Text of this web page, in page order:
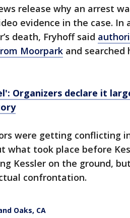
release why an arrest
evidence in the case. In
death, Fryhoff said
Moorpark and searched
Organizers declare it
were getting conflicting
what took place before
Kessler on the ground,
confrontation.
Oaks, CA